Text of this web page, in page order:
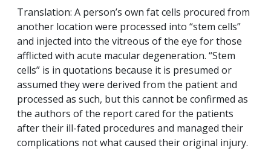
Translation: A person’s own fat cells procured from
another location were processed into “stem cells”
and injected into the vitreous of the eye for those
afflicted with acute macular degeneration. “Stem
cells” is in quotations because it is presumed or
assumed they were derived from the patient and
processed as such, but this cannot be confirmed as
the authors of the report cared for the patients
after their ill-fated procedures and managed their
complications not what caused their original injury.